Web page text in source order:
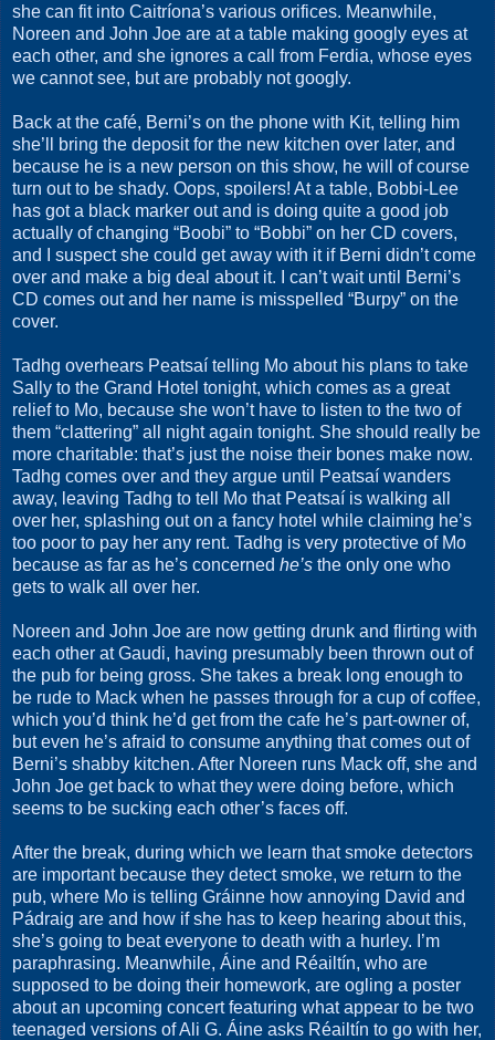
she can fit into Caitríona’s various orifices. Meanwhile,
Noreen and John Joe are at a table making googly eyes at
each other, and she ignores a call from Ferdia, whose eyes
we cannot see, but are probably not googly.
Back at the café, Berni’s on the phone with Kit, telling him
she’ll bring the deposit for the new kitchen over later, and
because he is a new person on this show, he will of course
turn out to be shady. Oops, spoilers! At a table, Bobbi-Lee
has got a black marker out and is doing quite a good job
actually of changing “Boobi” to “Bobbi” on her CD covers,
and I suspect she could get away with it if Berni didn’t come
over and make a big deal about it. I can’t wait until Berni’s
CD comes out and her name is misspelled “Burpy” on the
cover.
Tadhg overhears Peatsaí telling Mo about his plans to take
Sally to the Grand Hotel tonight, which comes as a great
relief to Mo, because she won’t have to listen to the two of
them “clattering” all night again tonight. She should really be
more charitable: that’s just the noise their bones make now.
Tadhg comes over and they argue until Peatsaí wanders
away, leaving Tadhg to tell Mo that Peatsaí is walking all
over her, splashing out on a fancy hotel while claiming he’s
too poor to pay her any rent. Tadhg is very protective of Mo
because as far as he’s concerned he’s the only one who
gets to walk all over her.
Noreen and John Joe are now getting drunk and flirting with
each other at Gaudi, having presumably been thrown out of
the pub for being gross. She takes a break long enough to
be rude to Mack when he passes through for a cup of coffee,
which you’d think he’d get from the cafe he’s part-owner of,
but even he’s afraid to consume anything that comes out of
Berni’s shabby kitchen. After Noreen runs Mack off, she and
John Joe get back to what they were doing before, which
seems to be sucking each other’s faces off.
After the break, during which we learn that smoke detectors
are important because they detect smoke, we return to the
pub, where Mo is telling Gráinne how annoying David and
Pádraig are and how if she has to keep hearing about this,
she’s going to beat everyone to death with a hurley. I’m
paraphrasing. Meanwhile, Áine and Réailtín, who are
supposed to be doing their homework, are ogling a poster
about an upcoming concert featuring what appear to be two
teenaged versions of Ali G. Áine asks Réailtín to go with her,